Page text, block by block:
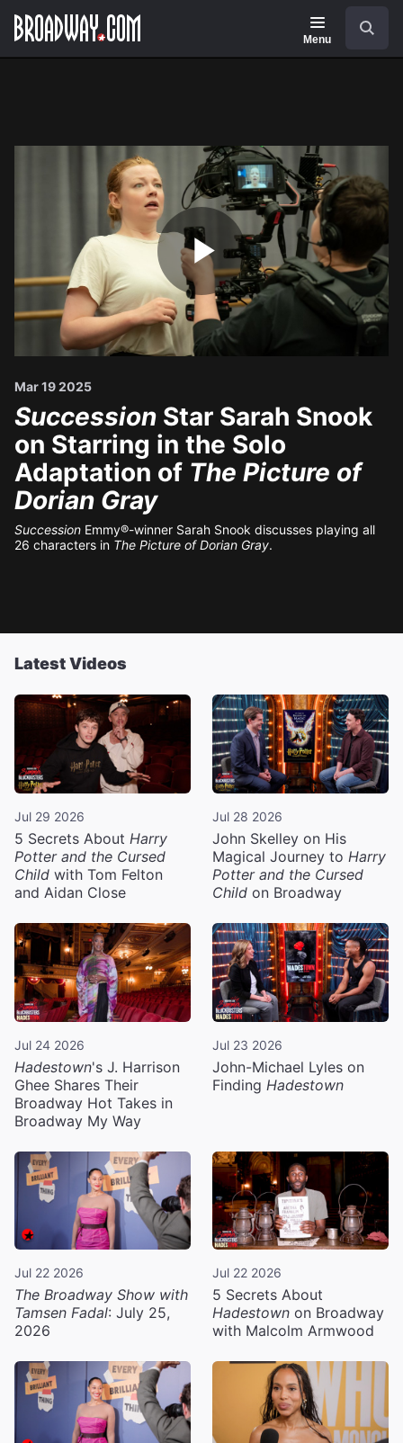
Navigation
Menu
Play
Mar 19 2025
Succession Star Sarah Snook
on Starring in the Solo
Adaptation of The Picture of
Dorian Gray
Succession Emmy®-winner Sarah Snook discusses playing all
26 characters in The Picture of Dorian Gray.
Latest Videos
Jul 29 2026
5 Secrets About Harry
Potter and the Cursed
Child with Tom Felton
and Aidan Close
Jul 28 2026
John Skelley on His
Magical Journey to Harry
Potter and the Cursed
Child on Broadway
Jul 24 2026
Hadestown's J. Harrison
Ghee Shares Their
Broadway Hot Takes in
Broadway My Way
Jul 23 2026
John-Michael Lyles on
Finding Hadestown
Jul 22 2026
The Broadway Show with
Tamsen Fadal: July 25,
2026
Jul 22 2026
5 Secrets About
Hadestown on Broadway
with Malcolm Armwood